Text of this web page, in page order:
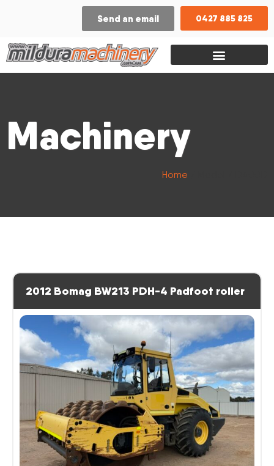
Send an email 0427 885 825
Machinery
Home
2012 Bomag BW213 PDH-4 Padfoot roller